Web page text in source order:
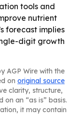
tools and
nutrient
forecast implies
digit growth
AGP Wire with the
on original source
clarity, structure,
on an “as is” basis.
it may contain